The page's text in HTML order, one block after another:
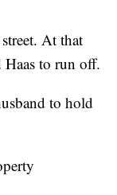
At that
to run off.
to hold